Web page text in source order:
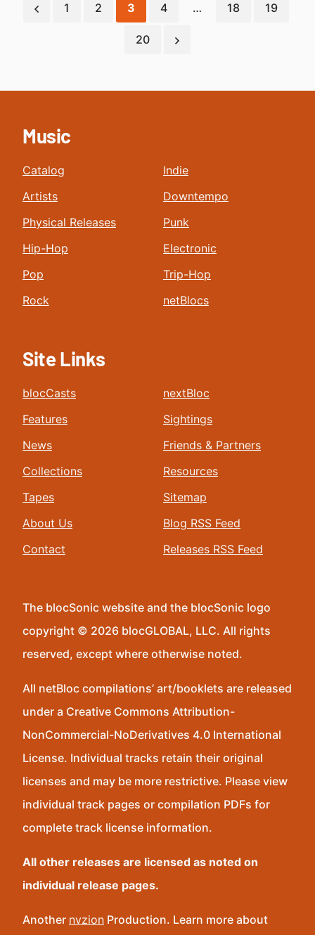
1 2 3 4 … 18 19
20
Music
Catalog
Artists
Physical Releases
Hip-Hop
Pop
Rock
Indie
Downtempo
Punk
Electronic
Trip-Hop
netBlocs
Site Links
blocCasts
Features
News
Collections
Tapes
About Us
Contact
nextBloc
Sightings
Friends & Partners
Resources
Sitemap
Blog RSS Feed
Releases RSS Feed
The blocSonic website and the blocSonic logo
copyright © 2026 blocGLOBAL, LLC. All rights
reserved, except where otherwise noted.
All netBloc compilations’ art/booklets are released
under a Creative Commons Attribution-
NonCommercial-NoDerivatives 4.0 International
License. Individual tracks retain their original
licenses and may be more restrictive. Please view
individual track pages or compilation PDFs for
complete track license information.
All other releases are licensed as noted on
individual release pages.
Another nvzion Production. Learn more about